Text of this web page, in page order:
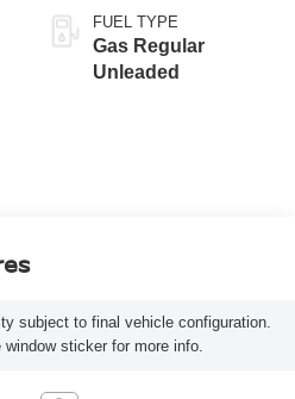
FUEL TYPE
Gas Regular
Unleaded
subject to final vehicle configuration.
window sticker for more info.